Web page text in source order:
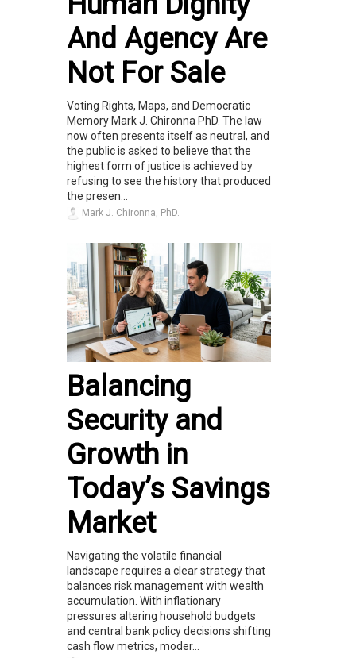
And Agency Are
Not For Sale
Voting Rights, Maps, and Democratic
Memory Mark J. Chironna PhD. The law
now often presents itself as neutral, and
the public is asked to believe that the
highest form of justice is achieved by
refusing to see the history that produced
the presen...
Mark J. Chironna, PhD.
Balancing
Security and
Growth in
Today’s Savings
Market
Navigating the volatile financial
landscape requires a clear strategy that
balances risk management with wealth
accumulation. With inflationary
pressures altering household budgets
and central bank policy decisions shifting
cash flow metrics, moder...